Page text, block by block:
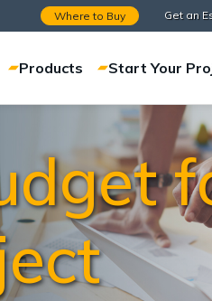
Where to Buy Get an
Products Start Your